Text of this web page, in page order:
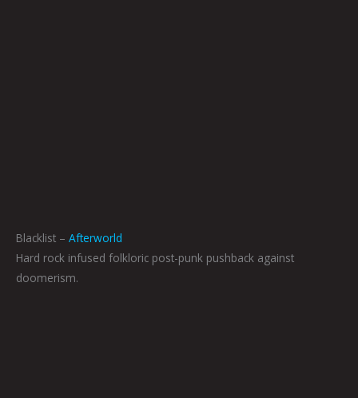
Blacklist – Afterworld
Hard rock infused folkloric post-punk pushback against
doomerism.